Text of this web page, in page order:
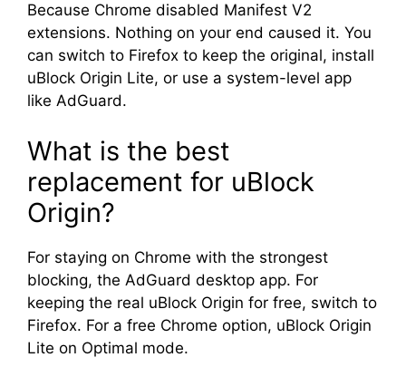
Because Chrome disabled Manifest V2
extensions. Nothing on your end caused it. You
can switch to Firefox to keep the original, install
uBlock Origin Lite, or use a system-level app
like AdGuard.
What is the best
replacement for uBlock
Origin?
For staying on Chrome with the strongest
blocking, the AdGuard desktop app. For
keeping the real uBlock Origin for free, switch to
Firefox. For a free Chrome option, uBlock Origin
Lite on Optimal mode.